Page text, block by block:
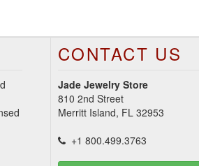
CONTACT US
Jade Jewelry Store
810 2nd Street
Merritt Island, FL 32953
+1 800.499.3763